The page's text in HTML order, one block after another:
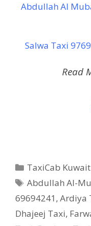
Abdullah Al
Salwa Taxi
Read
Categories
TaxiCab Kuwait
Tags
Abdullah Al-
69694241 , Ardiya
Dhajeej Taxi,